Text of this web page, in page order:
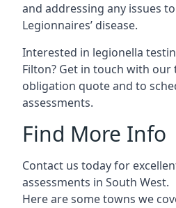
and addressing any issues
Legionnaires’ disease.
Interested in legionella
Filton? Get in touch with
obligation quote and to
assessments.
Find More Info
Contact us today for
assessments in South West.
Here are some towns we